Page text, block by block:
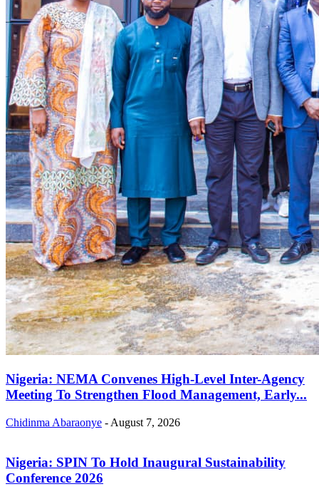
Nigeria: NEMA Convenes High-Level Inter-Agency
Meeting To Strengthen Flood Management, Early...
Chidinma Abaraonye - August 7, 2026
Nigeria: SPIN To Hold Inaugural Sustainability
Conference 2026